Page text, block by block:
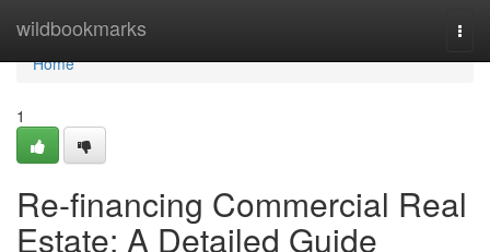
wildbookmarks
Home
Home
1
Re-financing Commercial Real
Estate: A Detailed Guide